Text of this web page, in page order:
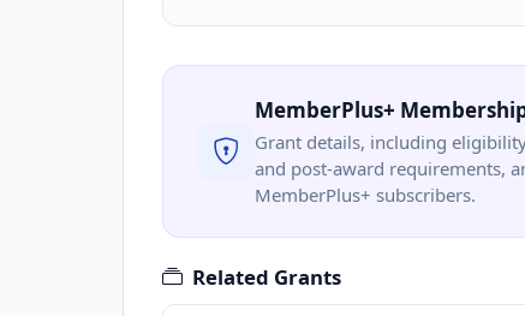
MemberPlus+
Grant details, including
and post-award requirements,
MemberPlus+ subscribers.
Related Grants